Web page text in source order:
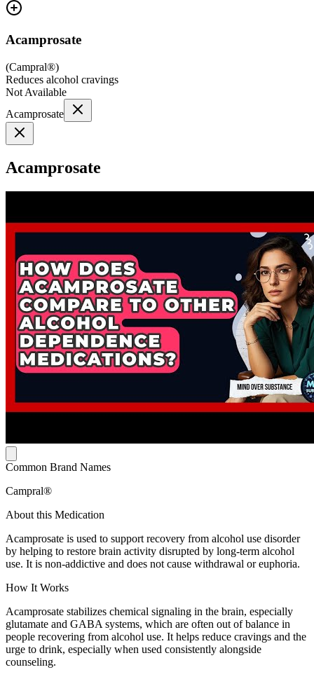
Acamprosate
(Campral®)
Reduces alcohol cravings
Not Available
Acamprosate
Acamprosate
Common Brand Names
Campral®
About this Medication
Acamprosate is used to support recovery from alcohol use disorder
by helping to restore brain activity disrupted by long-term alcohol
use. It is non-addictive and does not cause withdrawal or euphoria.
How It Works
Acamprosate stabilizes chemical signaling in the brain, especially
glutamate and GABA systems, which are often out of balance in
people recovering from alcohol use. It helps reduce cravings and the
urge to drink, especially when used consistently alongside
counseling.